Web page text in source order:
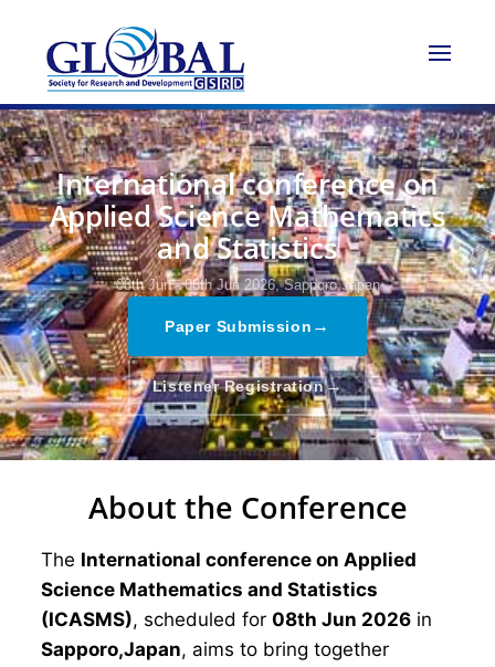
International conference on
Applied Science Mathematics
and Statistics
08th Jun - 08th Jun 2026, Sapporo,Japan
Paper Submission →
Listener Registration→
About the Conference
The International conference on Applied
Science Mathematics and Statistics
(ICASMS), scheduled for 08th Jun 2026 in
Sapporo,Japan, aims to bring together